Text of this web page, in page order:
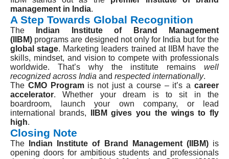
management in India.
A Step Towards Global Recognition
The
Indian Institute of Brand Management
(IIBM) programs are designed not only for India but for the
global stage. Marketing leaders trained at IIBM have the
skills, mindset, and vision to compete with professionals
worldwide. That’s why the institute remains well
recognized across India and respected internationally.
The CMO Programis not just a course – it’s acareer
accelerator. Whether your dream is to sit in the
boardroom, launch your own company, or lead
international brands,
IIBM gives you the wings to fly
high.
Closing Note
The Indian Institute of Brand Management (IIBM)is
opening doors for ambitious students and professionals